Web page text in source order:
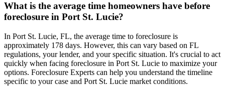
What is the average time homeowners have before
foreclosure in Port St. Lucie?
In Port St. Lucie, FL, the average time to foreclosure is
approximately 178 days. However, this can vary based on FL
regulations, your lender, and your specific situation. It's crucial to act
quickly when facing foreclosure in Port St. Lucie to maximize your
options. Foreclosure Experts can help you understand the timeline
specific to your case and Port St. Lucie market conditions.